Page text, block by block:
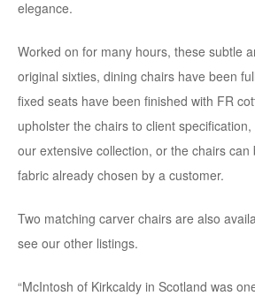
elegance.
Worked on for many hours, these subtle
original sixties, dining chairs have been
fixed seats have been finished with FR
upholster the chairs to client
our extensive collection, or the chairs
fabric already chosen by a customer.
Two matching carver chairs are also
see our other listings.
“McIntosh of Kirkcaldy in Scotland was